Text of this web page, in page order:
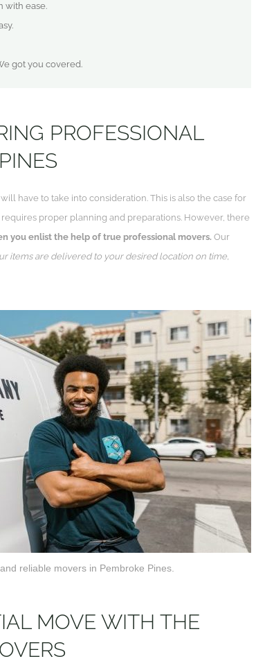
with ease.
got you covered.
PROFESSIONAL
have to take into consideration. This is also the case for
proper planning and preparations. However, there
you enlist the help of true professional movers. Our
items are delivered to your desired location on time,
reliable movers in Pembroke Pines.
MOVE WITH THE